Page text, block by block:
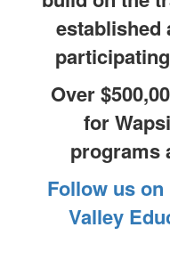
established
Over
for
programs
Follow us on
Valley